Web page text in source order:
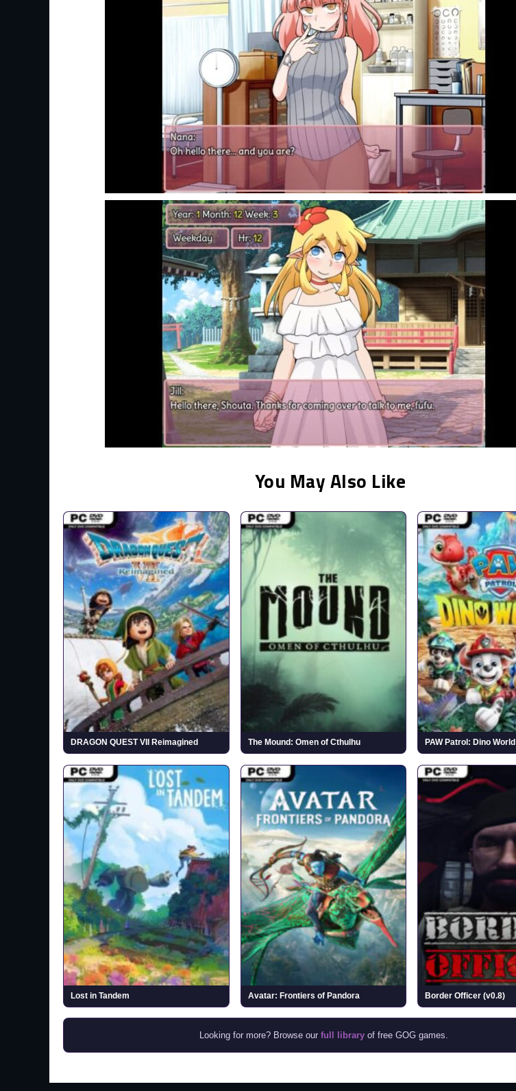
You May Also Like
DRAGON QUEST VII Reimagined The Mound: Omen of Cthulhu PAW Patrol: Dino World
Lost in Tandem Avatar: Frontiers of Pandora Border Officer (v0.8)
Looking for more? Browse our full libraryof free GOG games.